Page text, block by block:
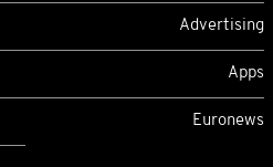
Advertising
Apps
Euronews